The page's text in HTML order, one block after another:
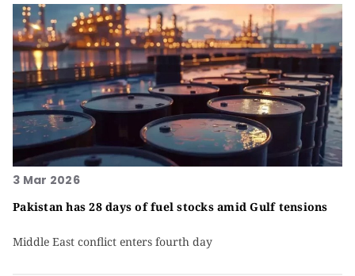
3 Mar 2026
Pakistan has 28 days of fuel stocks amid Gulf tensions
Middle East conflict enters fourth day